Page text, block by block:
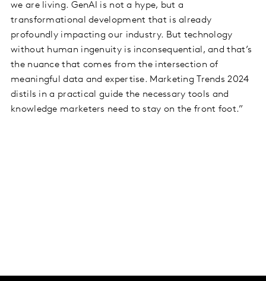
we are living. GenAI is not a hype, but a
transformational development that is already
profoundly impacting our industry. But technology
without human ingenuity is inconsequential, and that’s
the nuance that comes from the intersection of
meaningful data and expertise. Marketing Trends 2024
distils in a practical guide the necessary tools and
knowledge marketers need to stay on the front foot.”